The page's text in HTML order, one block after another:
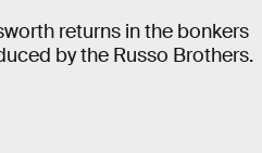
returns in the bonkers
by the Russo Brothers.